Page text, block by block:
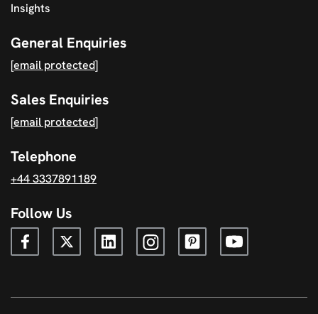
Insights
General Enquiries
[email protected]
Sales Enquiries
[email protected]
Telephone
+44 3337891189
Follow Us